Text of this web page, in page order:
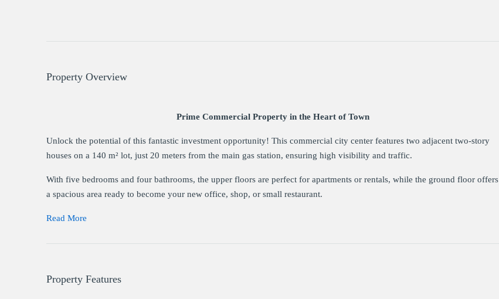
Property Overview
Prime Commercial Property in the Heart of Town
Unlock the potential of this fantastic investment opportunity! This commercial city center features two adjacent two-story
houses on a 140 m² lot, just 20 meters from the main gas station, ensuring high visibility and traffic.
With five bedrooms and four bathrooms, the upper floors are perfect for apartments or rentals, while the ground floor offers
a spacious area ready to become your new office, shop, or small restaurant.
Read More
Property Features